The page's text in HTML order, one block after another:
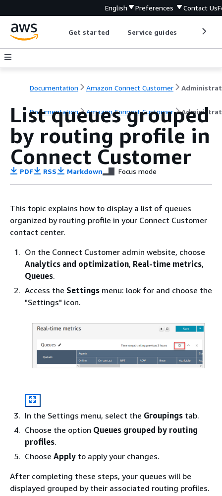
English Preferences Contact Us
Get started Service guides
Documentation Amazon Connect Customer
Documentation Amazon Connect Customer
List queues grouped
by routing profile in
Connect Customer
PDF RSS Markdown Focus mode
This topic explains how to display a list of queues
organized by routing profile in your Connect Customer
contact center.
On the Connect Customer admin website, choose
Analytics and optimization, Real-time metrics,
Queues.
Access the Settings menu: look for and choose the
"Settings" icon.
In the Settings menu, select the Groupings tab.
Choose the option Queues grouped by routing
profiles.
Choose Apply to apply your changes.
After completing these steps, your queues will be
displayed grouped by their associated routing profiles.